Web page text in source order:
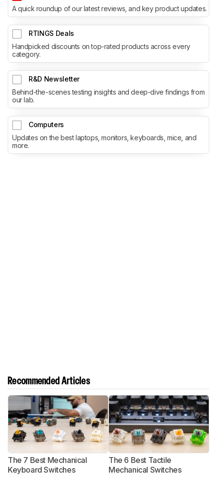
A quick roundup of our latest reviews, and key product updates.
RTINGS Deals
Handpicked discounts on top-rated products across every
category.
R&D Newsletter
Behind-the-scenes testing insights and deep-dive findings from
our lab.
Computers
Updates on the best laptops, monitors, keyboards, mice, and
more.
Recommended Articles
The 7 Best Mechanical
Keyboard Switches
The 6 Best Tactile
Mechanical Switches